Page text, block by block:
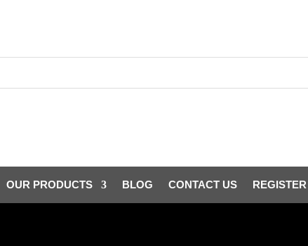
OUR PRODUCTS BLOG CONTACT US REGISTER